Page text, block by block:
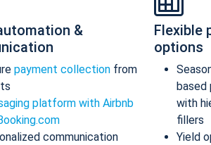
&
payment collection from
platform with Airbnb
communication
Flexible
options
based
with
fillers
Yield